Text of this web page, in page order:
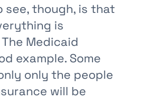
though, is that
is
Medicaid
example. Some
only the people
will be